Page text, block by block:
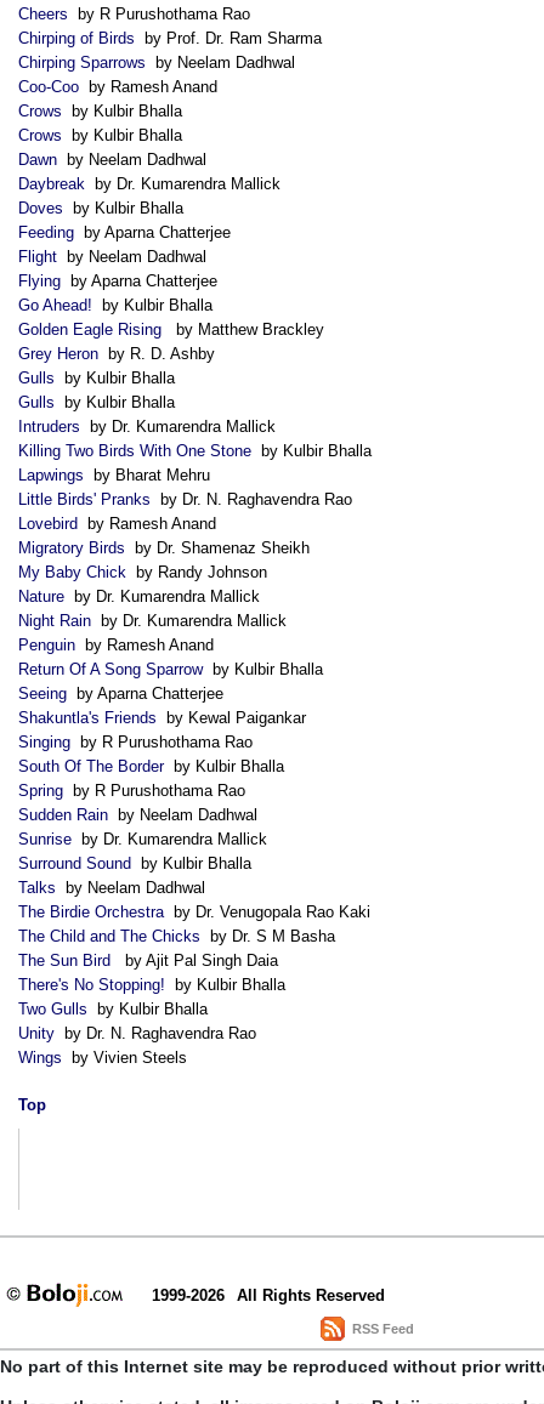
Cheers by R Purushothama Rao
Chirping of Birds by Prof. Dr. Ram Sharma
Chirping Sparrows by Neelam Dadhwal
Coo-Coo by Ramesh Anand
Crows by Kulbir Bhalla
Crows by Kulbir Bhalla
Dawn by Neelam Dadhwal
Daybreak by Dr. Kumarendra Mallick
Doves by Kulbir Bhalla
Feeding by Aparna Chatterjee
Flight by Neelam Dadhwal
Flying by Aparna Chatterjee
Go Ahead! by Kulbir Bhalla
Golden Eagle Rising
by Matthew Brackley
Grey Heron by R. D. Ashby
Gulls by Kulbir Bhalla
Gulls by Kulbir Bhalla
Intruders by Dr. Kumarendra Mallick
Killing Two Birds With One Stone by Kulbir Bhalla
Lapwings by Bharat Mehru
Little Birds' Pranks by Dr. N. Raghavendra Rao
Lovebird by Ramesh Anand
Migratory Birds by Dr. Shamenaz Sheikh
My Baby Chick by Randy Johnson
Nature by Dr. Kumarendra Mallick
Night Rain by Dr. Kumarendra Mallick
Penguin by Ramesh Anand
Return Of A Song Sparrowby Kulbir Bhalla
Seeing by Aparna Chatterjee
Shakuntla's Friends by Kewal Paigankar
Singing by R Purushothama Rao
South Of The Borderby Kulbir Bhalla
Spring by R Purushothama Rao
Sudden Rain by Neelam Dadhwal
Sunrise by Dr. Kumarendra Mallick
Surround Sound by Kulbir Bhalla
Talks by Neelam Dadhwal
The Birdie Orchestra by Dr. Venugopala Rao Kaki
The Child and The Chicks by Dr. S M Basha
The Sun Bird
by Ajit Pal Singh Daia
There's No Stopping! by Kulbir Bhalla
Two Gulls by Kulbir Bhalla
Unity by Dr. N. Raghavendra Rao
Wings by Vivien Steels
Top
1999-2026 All Rights Reserved
RSS Feed
No part of this Internet site may be reproduced without prior